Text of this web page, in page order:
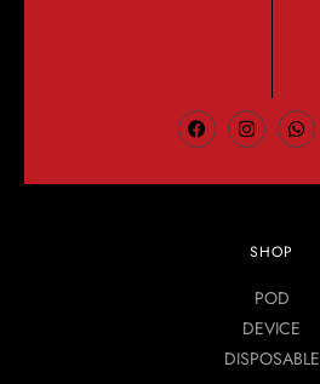
SHOP
POD
DEVICE
DISPOSABLE